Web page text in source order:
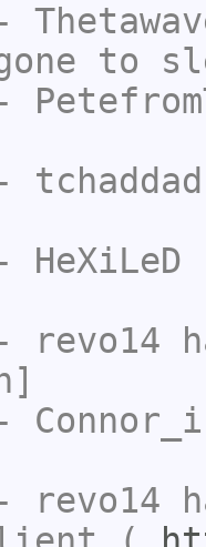
to
tchaddad
HeXiLeD
revo14
revo14